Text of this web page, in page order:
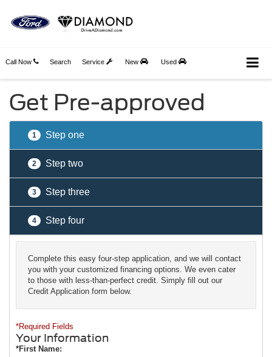
Call Now Service New Used
Search
Get Pre-approved
1 Step one
2 Step two
3 Step three
4 Step four
Complete this easy four-step application, and we will contact
you with your customized financing options. We even cater
to those with less-than-perfect credit. Simply fill out our
Credit Application form below.
*Required Fields
Your Information
*First Name: